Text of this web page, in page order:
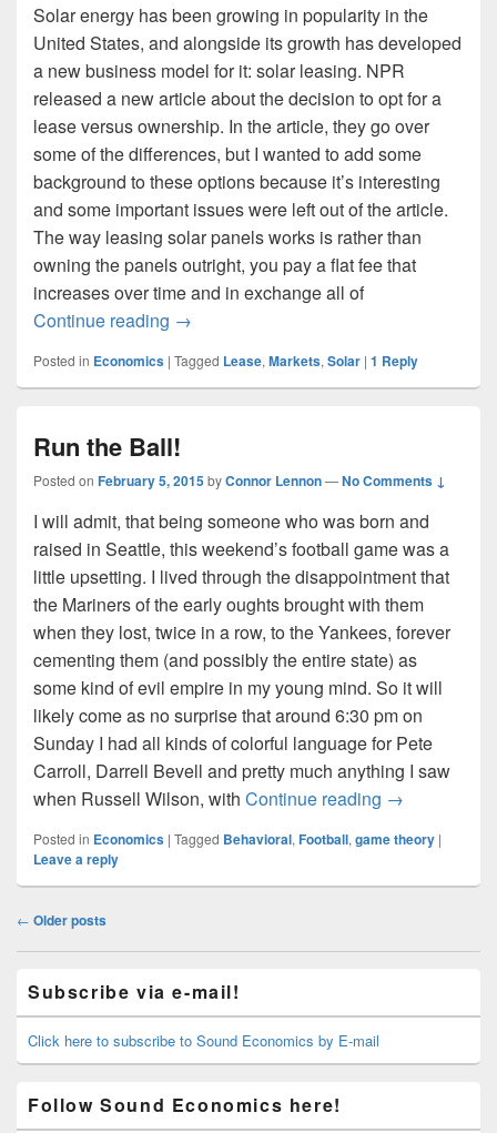
Solar energy has been growing in popularity in the
United States, and alongside its growth has developed
a new business model for it: solar leasing. NPR
released a new article about the decision to opt for a
lease versus ownership. In the article, they go over
some of the differences, but I wanted to add some
background to these options because it’s interesting
and some important issues were left out of the article.
The way leasing solar panels works is rather than
owning the panels outright, you pay a flat fee that
increases over time and in exchange all of
Continue reading Solar Leasing
→
Posted in Economics | Tagged Lease, Markets, Solar | 1 Reply
Run the Ball!
Posted on February 5, 2015byConnor Lennon—No Comments ↓
I will admit, that being someone who was born and
raised in Seattle, this weekend’s football game was a
little upsetting. I lived through the disappointment that
the Mariners of the early oughts brought with them
when they lost, twice in a row, to the Yankees, forever
cementing them (and possibly the entire state) as
some kind of evil empire in my young mind. So it will
likely come as no surprise that around 6:30 pm on
Sunday I had all kinds of colorful language for Pete
Carroll, Darrell Bevell and pretty much anything I saw
when Russell Wilson, with Continue reading Run the Ball!
→
Posted in Economics | Tagged Behavioral, Football, game theory |
Leave a reply
Post
← Older posts
Sidebar
Widget
Area
Subscribe via e-mail!
Click here to subscribe to Sound Economics by E-mail
Follow Sound Economics here!